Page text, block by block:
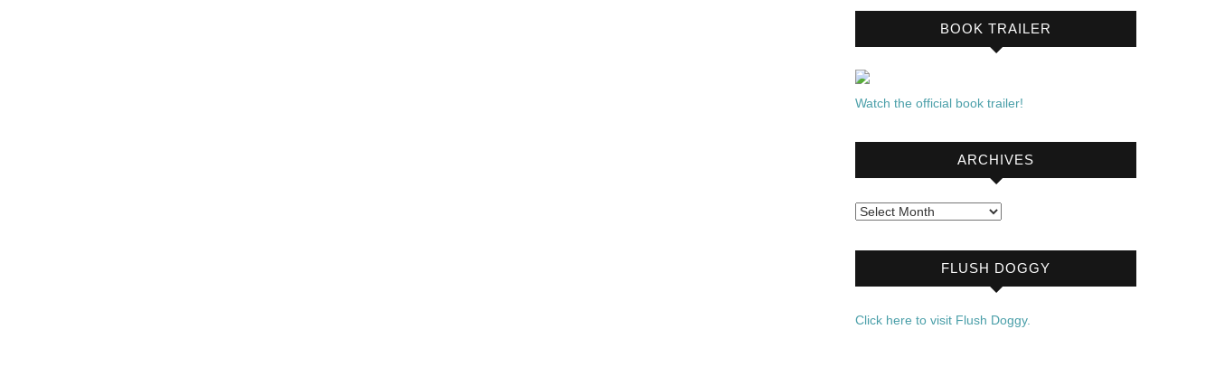
BOOK TRAILER
Watch the official book trailer!
ARCHIVES
Archives
FLUSH DOGGY
Click here to visit Flush Doggy.